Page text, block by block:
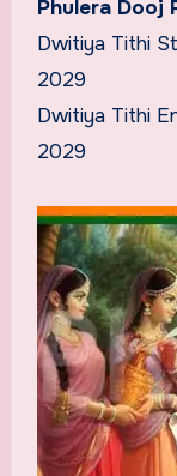
Phulera Dooj
Dwitiya Tithi
2029
Dwitiya Tithi
2029